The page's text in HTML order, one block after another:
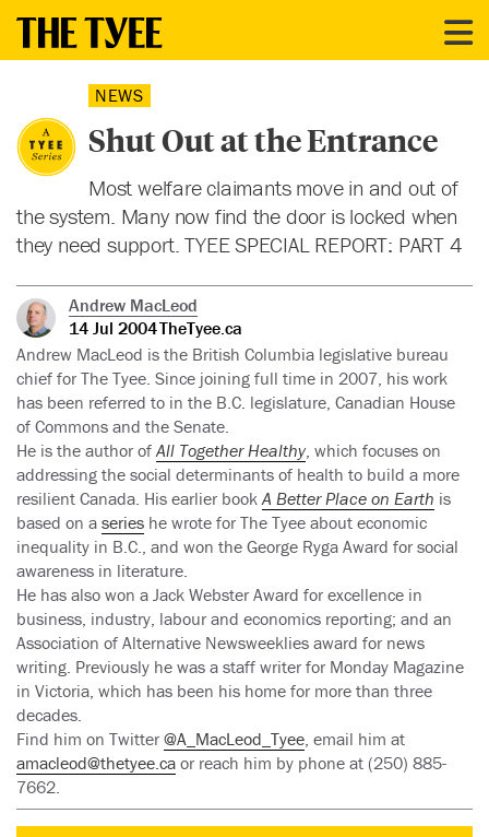
NEWS
Shut Out at the Entrance
Most welfare claimants move in and out of
the system. Many now find the door is locked when
they need support. TYEE SPECIAL REPORT: PART 4
Andrew MacLeod
14 Jul 2004TheTyee.ca
Andrew MacLeod is the British Columbia legislative bureau
chief for The Tyee. Since joining full time in 2007, his work
has been referred to in the B.C. legislature, Canadian House
of Commons and the Senate.
He is the author ofAll Together Healthy, which focuses on
addressing the social determinants of health to build a more
resilient Canada. His earlier bookA Better Place on Earth is
based on a series he wrote for The Tyee about economic
inequality in B.C., and won the George Ryga Award for social
awareness in literature.
He has also won a Jack Webster Award for excellence in
business, industry, labour and economics reporting; and an
Association of Alternative Newsweeklies award for news
writing. Previously he was a staff writer for Monday Magazine
in Victoria, which has been his home for more than three
decades.
Find him on Twitter @A_MacLeod_Tyee, email him at
amacleod@thetyee.ca or reach him by phone at (250) 885-
7662.